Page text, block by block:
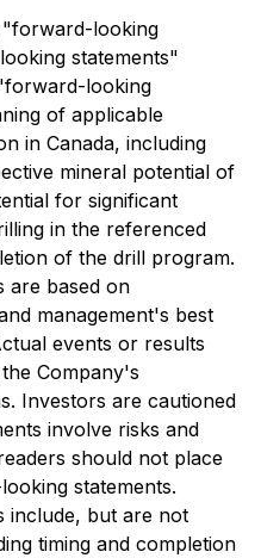
"forward-looking
statements"
looking
of applicable
in Canada, including
mineral potential of
for significant
in the referenced
of the drill program.
are based on
management's best
events or results
Company's
Investors are cautioned
involve risks and
should not place
statements.
include, but are not
timing and completion